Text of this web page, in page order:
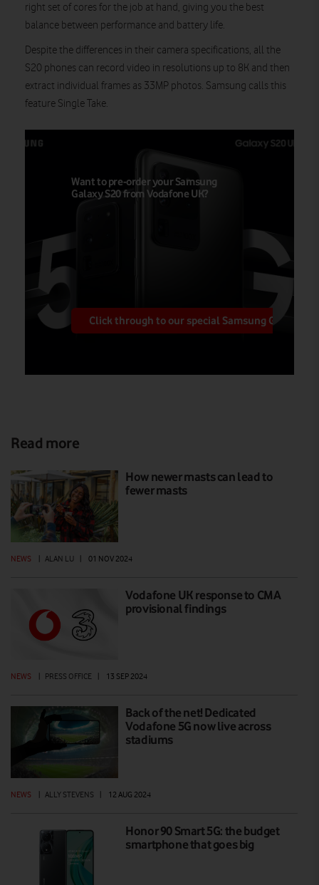
right set of cores for the job at hand, giving you the best
balance between performance and battery life.
Despite the differences in their camera specifications, all the
S20 phones can record video in resolutions up to 8K and then
extract individual frames as 33MP photos. Samsung calls this
feature Single Take.
Want to pre-order your Samsung
Galaxy S20 from Vodafone UK?
Click through to our special Samsung Galaxy
Read more
How newer masts can lead to
fewer masts
NEWS | ALAN LU | 01 NOV 2024
Vodafone UK response to CMA
provisional findings
NEWS PRESS OFFICE 13 SEP 2024
Back of the net! Dedicated
Vodafone 5G now live across
stadiums
NEWS ALLY STEVENS 12 AUG 2024
Honor 90 Smart 5G: the budget
smartphone that goes big